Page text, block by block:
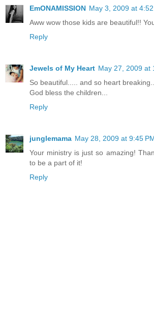
EmONAMISSION May 3, 2009 at 4:52
Aww wow those kids are beautiful!!
Reply
Jewels of My Heart May 27, 2009 at
So beautiful..... and so heart breaking....
God bless the children...
Reply
junglemama May 28, 2009 at 9:45
Your ministry is just so amazing!
to be a part of it!
Reply